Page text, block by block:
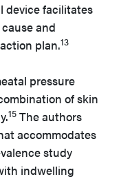
device facilitates
and
plan.13
pressure
of skin
15 The authors
accommodates
study
indwelling